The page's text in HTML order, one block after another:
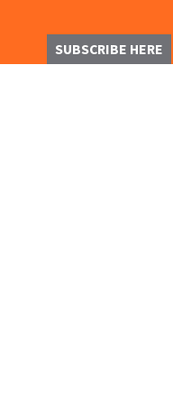
SUBSCRIBE HERE